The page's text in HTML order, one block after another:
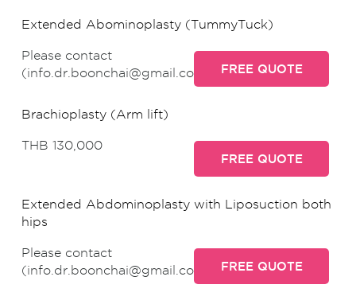
Extended Abominoplasty (TummyTuck)
Please contact
(info.dr.boonchai@gmail.com)
FREE QUOTE
Brachioplasty (Arm lift)
THB 130,000
FREE QUOTE
Extended Abdominoplasty with Liposuction both
hips
Please contact
(info.dr.boonchai@gmail.com)
FREE QUOTE